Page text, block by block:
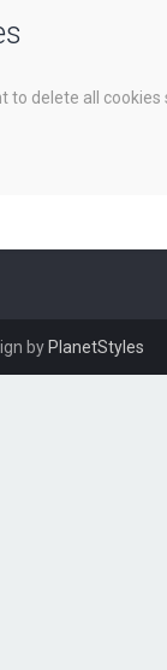
to delete all cookies
by PlanetStyles